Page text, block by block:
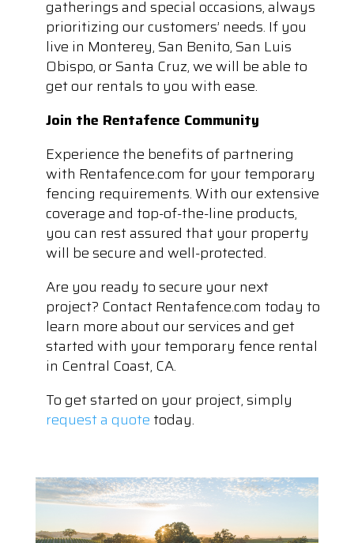
gatherings and special occasions, always
prioritizing our customers’ needs. If you
live in Monterey, San Benito, San Luis
Obispo, or Santa Cruz, we will be able to
get our rentals to you with ease.
Join the Rentafence Community
Experience the benefits of partnering
with Rentafence.com for your temporary
fencing requirements. With our extensive
coverage and top-of-the-line products,
you can rest assured that your property
will be secure and well-protected.
Are you ready to secure your next
project? Contact Rentafence.com today to
learn more about our services and get
started with your temporary fence rental
in Central Coast, CA.
To get started on your project, simply
request a quote today.